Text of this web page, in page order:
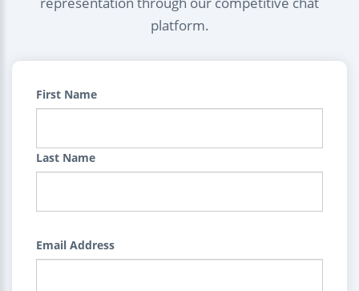
platform.
First Name
Last Name
Email Address